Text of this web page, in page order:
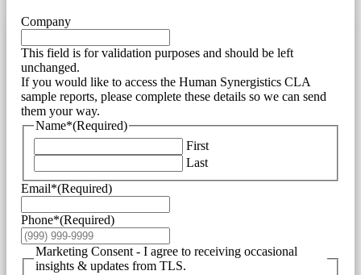
Company
This field is for validation purposes and should be left
unchanged.
If you would like to access the Human Synergistics CLA
sample reports, please complete these details so we can send
them your way.
Name*(Required)
First
Last
Email*(Required)
Phone*(Required)
Marketing Consent - I agree to receiving occasional
insights & updates from TLS.